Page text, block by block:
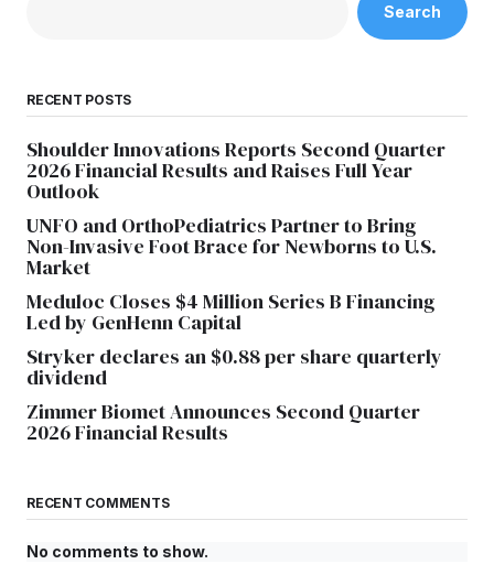
Search
RECENT POSTS
Shoulder Innovations Reports Second Quarter
2026 Financial Results and Raises Full Year
Outlook
UNFO and OrthoPediatrics Partner to Bring
Non-Invasive Foot Brace for Newborns to U.S.
Market
Meduloc Closes $4 Million Series B Financing
Led by GenHenn Capital
Stryker declares an $0.88 per share quarterly
dividend
Zimmer Biomet Announces Second Quarter
2026 Financial Results
RECENT COMMENTS
No comments to show.